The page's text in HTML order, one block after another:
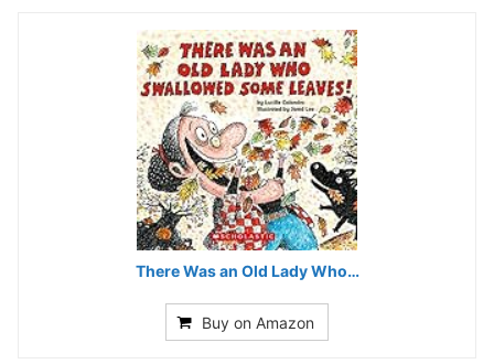
There Was an Old Lady Who…
Buy on Amazon